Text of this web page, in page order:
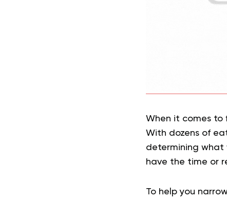
When it comes to
With dozens of
determining what
have the time or
To help you